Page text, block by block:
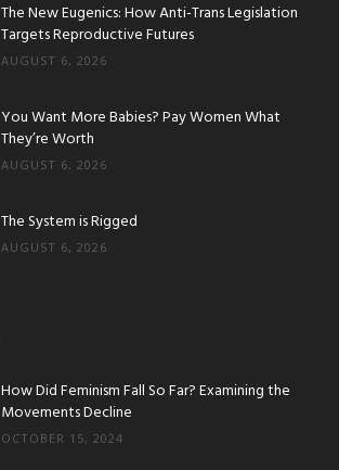
The New Eugenics: How Anti-Trans Legislation
Targets Reproductive Futures
AUGUST 6, 2026
You Want More Babies? Pay Women What
They’re Worth
AUGUST 6, 2026
The System is Rigged
AUGUST 6, 2026
How Did Feminism Fall So Far? Examining the
Movements Decline
OCTOBER 15, 2024